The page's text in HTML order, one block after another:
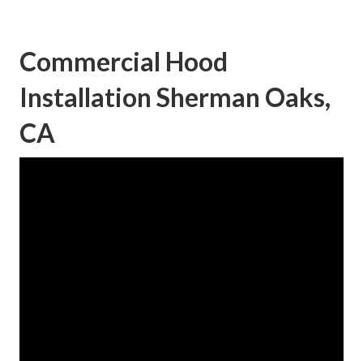
Commercial Hood
Installation Sherman Oaks,
CA